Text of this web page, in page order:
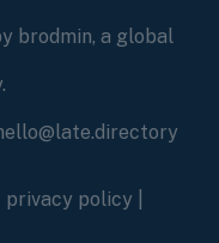
brodmin, a global
privacy policy